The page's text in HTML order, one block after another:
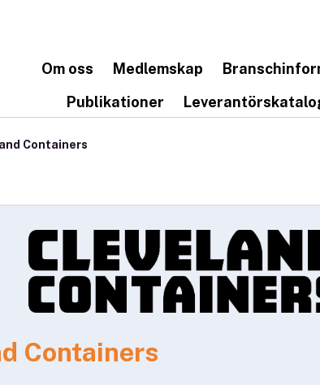
Om oss Medlemskap
Publikationer
Containers
Containers